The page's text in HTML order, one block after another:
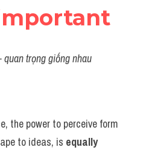
trọng giống nhau
the power to perceive form
to ideas, is equally